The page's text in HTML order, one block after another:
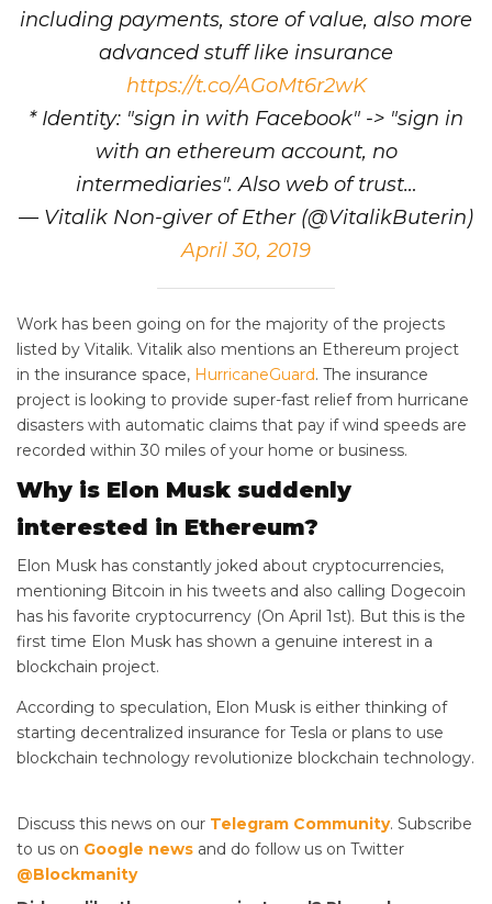
including payments, store of value, also more
advanced stuff like insurance
https://t.co/AGoMt6r2wK
* Identity: "sign in with Facebook" -> "sign in
with an ethereum account, no
intermediaries". Also web of trust…
— Vitalik Non-giver of Ether (@VitalikButerin)
April 30, 2019
Work has been going on for the majority of the projects
listed by Vitalik. Vitalik also mentions an Ethereum project
in the insurance space, HurricaneGuard. The insurance
project is looking to provide super-fast relief from hurricane
disasters with automatic claims that pay if wind speeds are
recorded within 30 miles of your home or business.
Why is Elon Musk suddenly
interested in Ethereum?
Elon Musk has constantly joked about cryptocurrencies,
mentioning Bitcoin in his tweets and also calling Dogecoin
has his favorite cryptocurrency (On April 1st). But this is the
first time Elon Musk has shown a genuine interest in a
blockchain project.
According to speculation, Elon Musk is either thinking of
starting decentralized insurance for Tesla or plans to use
blockchain technology revolutionize blockchain technology.
Discuss this news on our Telegram Community. Subscribe
to us on Google news and do follow us on Twitter
@Blockmanity